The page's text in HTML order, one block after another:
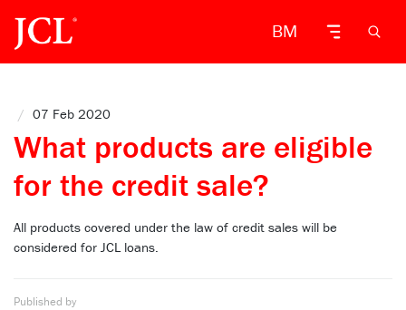
BM
/ 07 Feb 2020
What products are eligible
for the credit sale?
All products covered under the law of credit sales will be
considered for JCL loans.
Published by